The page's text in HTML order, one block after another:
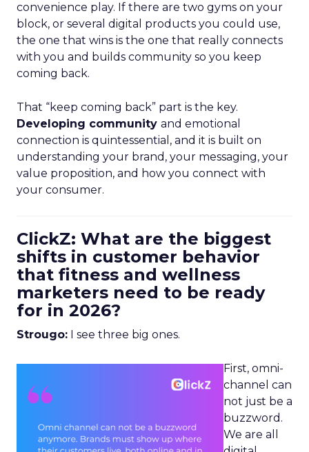
convenience play. If there are two gyms on your
block, or several digital products you could use,
the one that wins is the one that really connects
with you and builds community so you keep
coming back.
That “keep coming back” part is the key.
Developing community and emotional
connection is quintessential, and it is built on
understanding your brand, your messaging, your
value proposition, and how you connect with
your consumer.
ClickZ: What are the biggest
shifts in customer behavior
that fitness and wellness
marketers need to be ready
for in 2026?
Strougo: I see three big ones.
First, omni-
channel can
not just be a
buzzword.
We are all